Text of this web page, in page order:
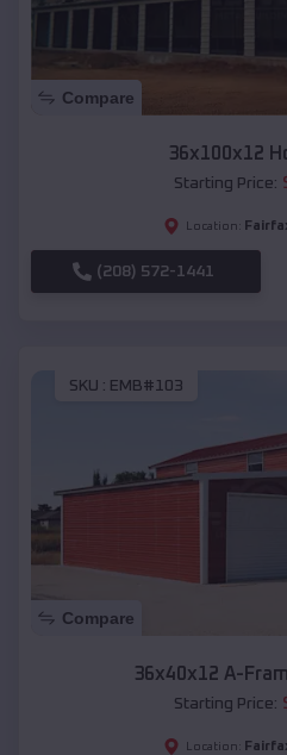
Compare
36x100x12
Starting Price:
Location:
(208) 572-1441
SKU : EMB#103
Compare
36x40x12 A-
Starting Price:
Location: